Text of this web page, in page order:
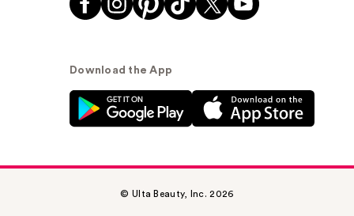
Download the App
© Ulta Beauty, Inc. 2026